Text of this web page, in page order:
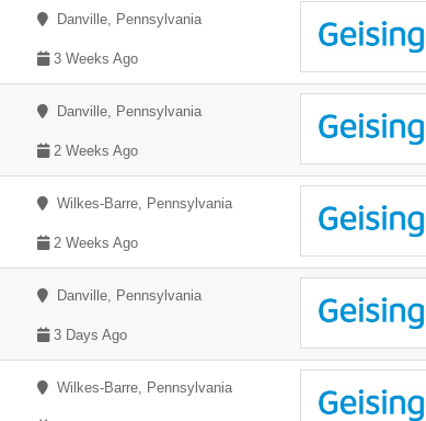
Danville, Pennsylvania
3 Weeks Ago
Danville, Pennsylvania
2 Weeks Ago
Wilkes-Barre, Pennsylvania
2 Weeks Ago
Danville, Pennsylvania
3 Days Ago
Wilkes-Barre, Pennsylvania